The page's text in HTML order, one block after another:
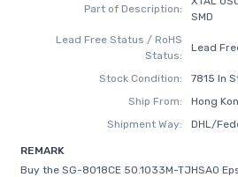
Part of Description:
SMD
Lead Free Status / RoHS
Status:
Lead
Stock Condition:
7815 In
Ship From:
Hong
Shipment Way:
DHL/
REMARK
Buy the SG-8018CE 50.1033M-TJHSA0